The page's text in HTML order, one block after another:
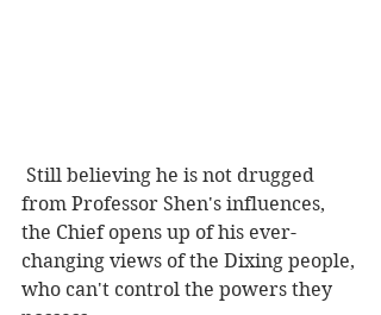
from Professor Shen's influences,
the Chief opens up of his ever-
changing views of the Dixing people,
who can't control the powers they